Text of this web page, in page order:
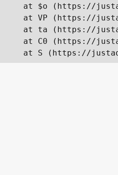
at $o (https://
at VP (https://
at ta (https://
at C0 (https://
at S (https://